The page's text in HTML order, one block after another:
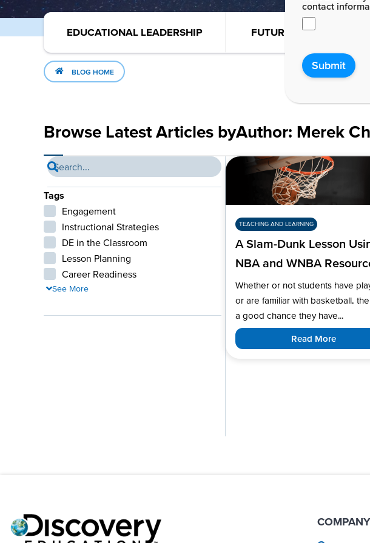
FUTURE-READY
EDUCATIONAL LEADERSHIP
BLOG HOME
Browse Latest Articles byAuthor: Merek
Tags
Engagement
Instructional Strategies
DE in the Classroom
Lesson Planning
Career Readiness
See More
TEACHING AND LEARNING
A Slam-Dunk Lesson
NBA and WNBA
Whether or not students have
or are familiar with basketball,
a good chance they have...
Read More
COMPANY
contact
Submit